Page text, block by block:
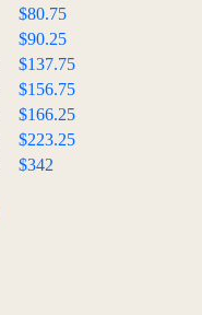
$80.75
$90.25
$137.75
$156.75
$166.25
$223.25
$342